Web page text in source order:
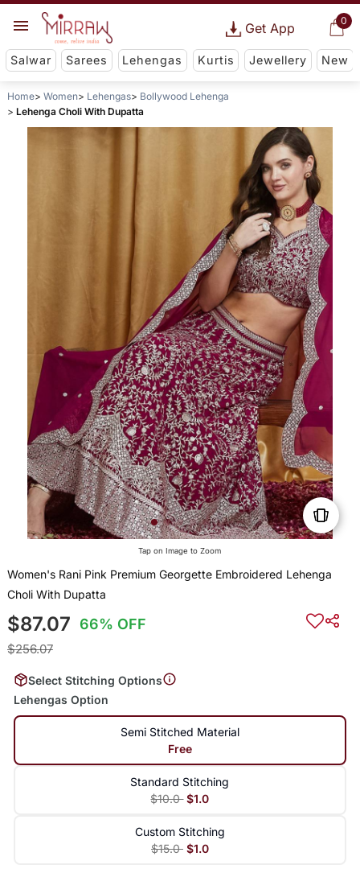
0
Get App
Salwar Sarees Lehengas Kurtis Jewellery New
Home Women Lehengas
Bollywood Lehenga
Lehenga Choli With Dupatta
Tap on Image to Zoom
Women's Rani Pink Premium Georgette Embroidered Lehenga
Choli With Dupatta
$87.07 66% OFF
$256.07
Select Stitching Options
Lehengas Option
Semi Stitched Material
Free
Standard Stitching
$10.0 $1.0
Custom Stitching
$15.0 $1.0